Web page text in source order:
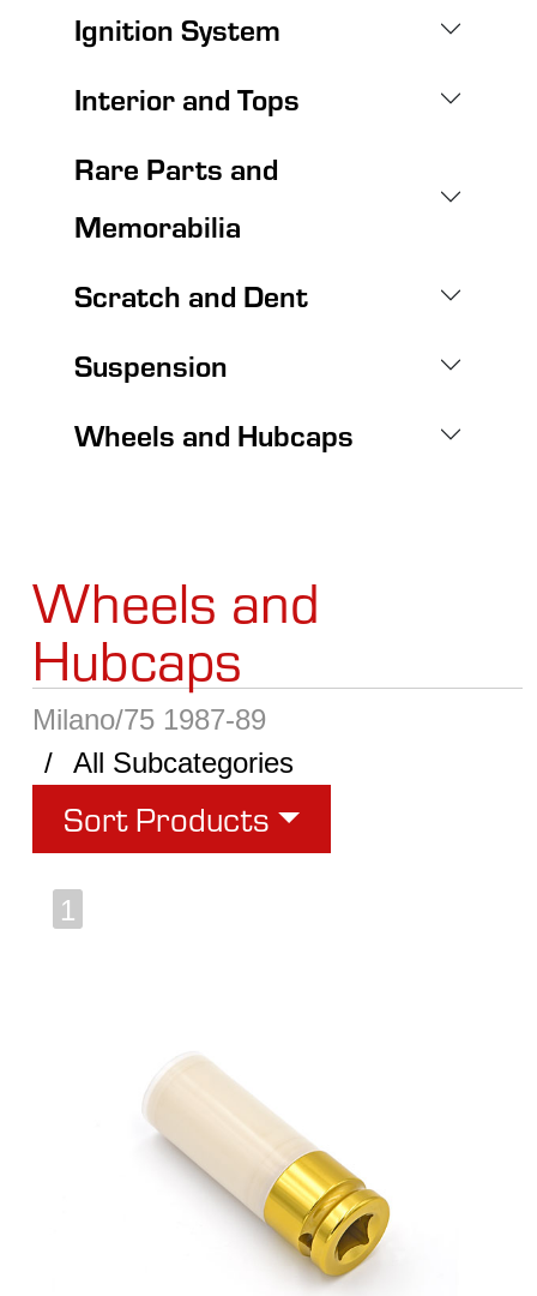
Ignition System
Interior and Tops
Rare Parts and
Memorabilia
Scratch and Dent
Suspension
Wheels and Hubcaps
Wheels and
Hubcaps
Milano/75 1987-89
All Subcategories
Sort Products
1